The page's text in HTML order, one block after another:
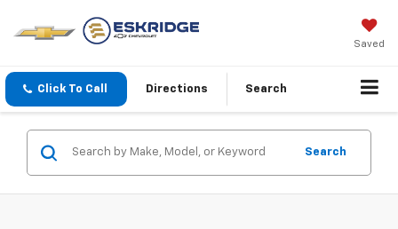
Saved
Click To Call Directions Search
Search